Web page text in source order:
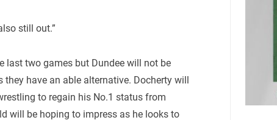
still out.”
last two games but Dundee will not be
have an able alternative. Docherty will
to regain his No.1 status from
will be hoping to impress as he looks to